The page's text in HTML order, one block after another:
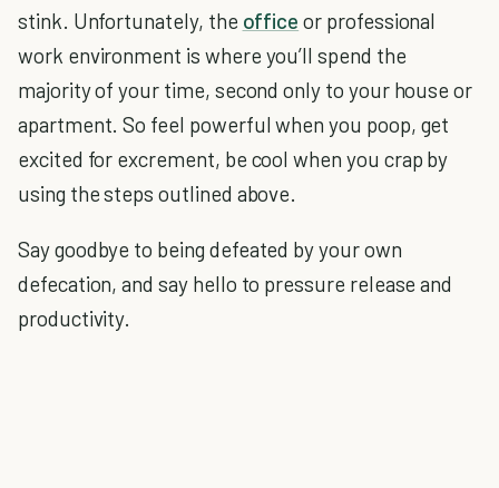
stink. Unfortunately, the office or professional
work environment is where you’ll spend the
majority of your time, second only to your house or
apartment. So feel powerful when you poop, get
excited for excrement, be cool when you crap by
using the steps outlined above.
Say goodbye to being defeated by your own
defecation, and say hello to pressure release and
productivity.